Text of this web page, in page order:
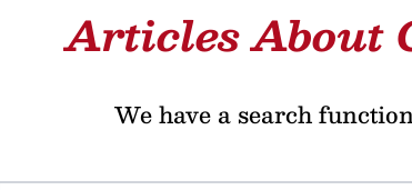
Articles About
We have a search